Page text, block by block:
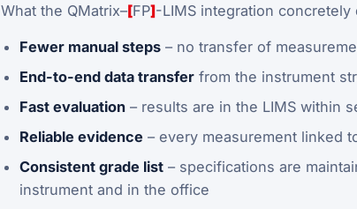
What the QMatrix–[FP]-LIMS integration
Fewer manual steps– no transfer of
End-to-end data transferfrom the instrument
Fast evaluation– results are in the LIMS within
Reliable evidence – every measurement linked
Consistent grade list– specifications are
instrument and in the office